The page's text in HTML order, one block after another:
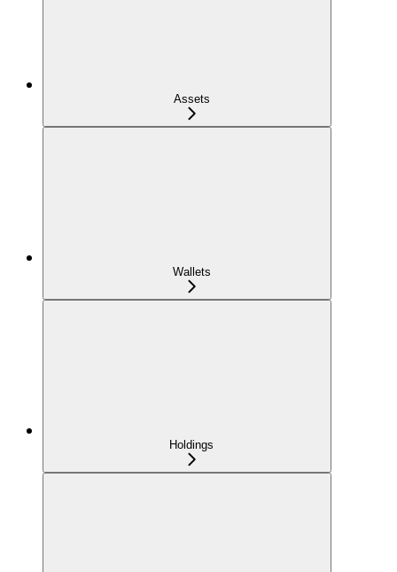
Assets
Wallets
Holdings